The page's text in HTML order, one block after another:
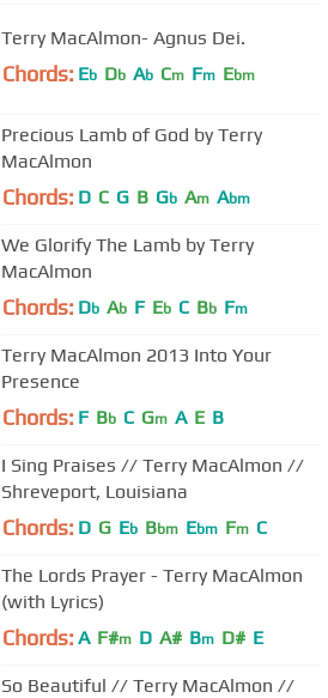
Terry MacAlmon- Agnus Dei.
Chords: Eb Db Ab Cm Fm Ebm
Precious Lamb of God by Terry
MacAlmon
Chords: D C G B Gb Am Abm
We Glorify The Lamb by Terry
MacAlmon
Chords: Db Ab F Eb C Bb Fm
Terry MacAlmon 2013 Into Your
Presence
Chords: F Bb C Gm A E B
I Sing Praises // Terry MacAlmon //
Shreveport, Louisiana
Chords: D G Eb Bbm Ebm Fm C
The Lords Prayer - Terry MacAlmon
(with Lyrics)
Chords: A F#m D A# Bm D# E
So Beautiful // Terry MacAlmon //